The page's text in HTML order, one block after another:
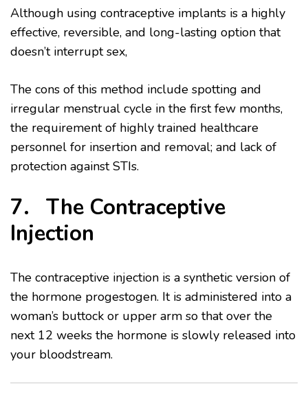
Although using contraceptive implants is a highly
effective, reversible, and long-lasting option that
doesn’t interrupt sex,
The cons of this method include spotting and
irregular menstrual cycle in the first few months,
the requirement of highly trained healthcare
personnel for insertion and removal; and lack of
protection against STIs.
7. The Contraceptive
Injection
The contraceptive injection is a synthetic version of
the hormone progestogen. It is administered into a
woman’s buttock or upper arm so that over the
next 12 weeks the hormone is slowly released into
your bloodstream.